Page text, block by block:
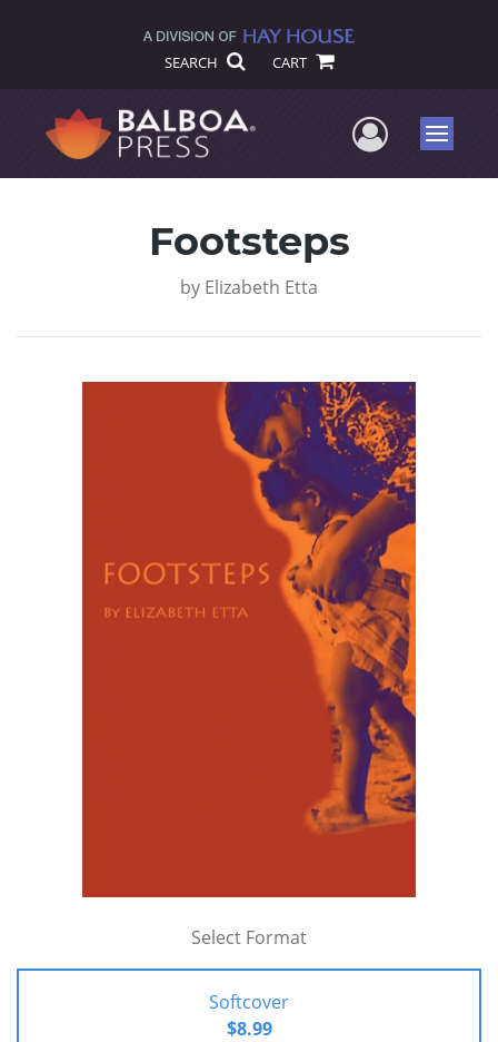
SEARCH CART
UserMenu
Footsteps
by Elizabeth Etta
Select Format
Softcover
$8.99